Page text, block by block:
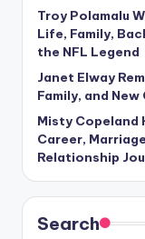
Troy Polamalu
Life, Family,
the NFL Legend
Janet Elway
Family, and
Misty Copeland
Career,
Relationship
Search